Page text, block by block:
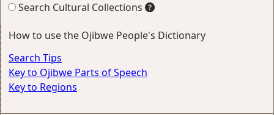
Search Cultural Collections
How to use the Ojibwe People's Dictionary
Search Tips
Key to Ojibwe Parts of Speech
Key to Regions